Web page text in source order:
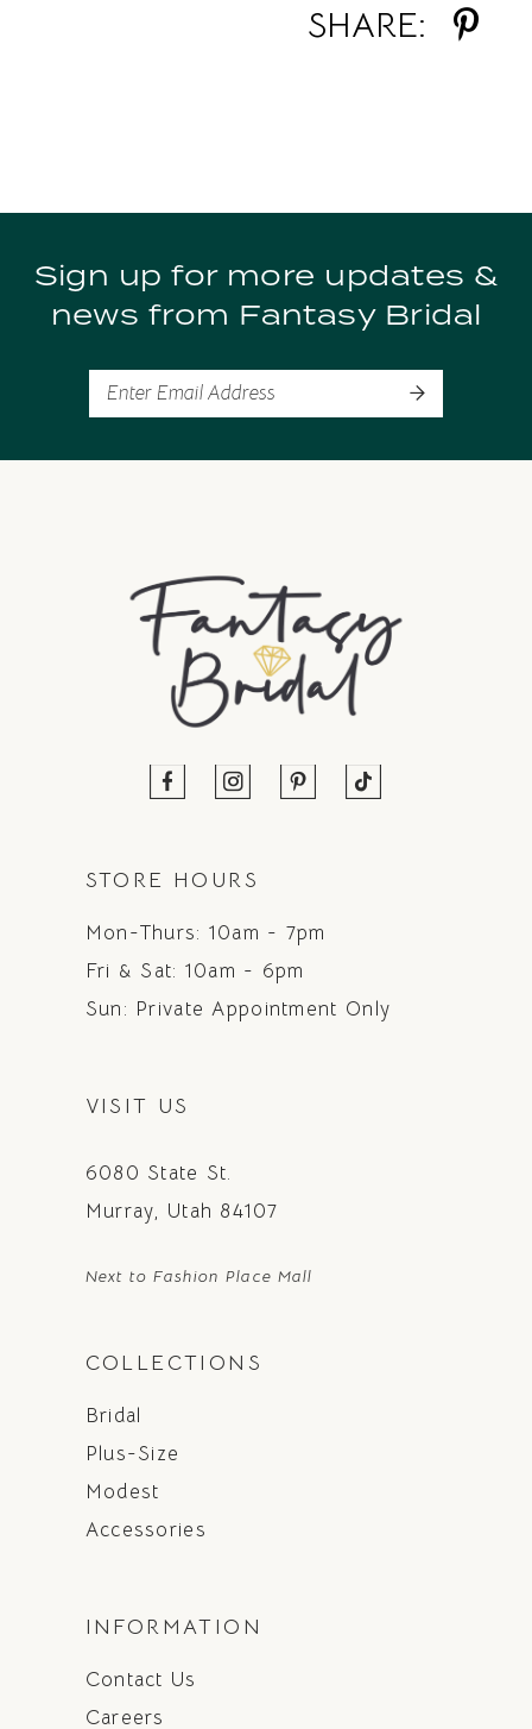
SHARE:
Sign up for more updates &
news from Fantasy Bridal
STORE HOURS
Mon-Thurs: 10am - 7pm
Fri & Sat: 10am - 6pm
Sun: Private Appointment Only
VISIT US
6080 State St.
Murray, Utah 84107
Next to Fashion Place Mall
COLLECTIONS
Bridal
Plus-Size
Modest
Accessories
INFORMATION
Contact Us
Careers